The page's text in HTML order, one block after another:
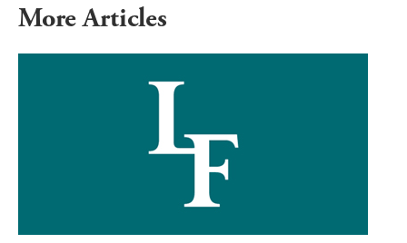
More Articles